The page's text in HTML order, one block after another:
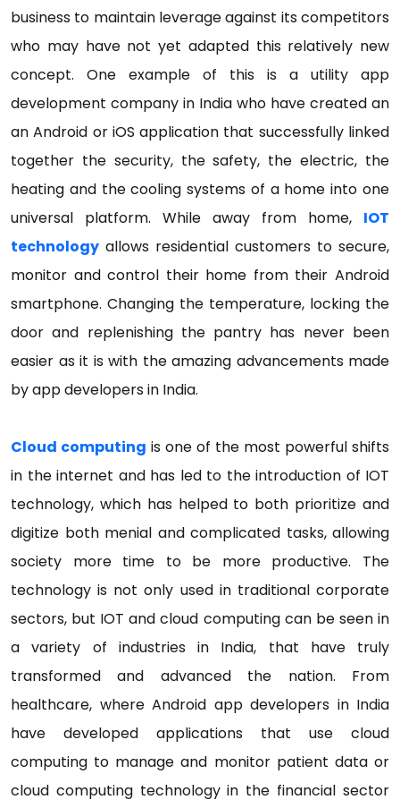
business to maintain leverage against its competitors
who may have not yet adapted this relatively new
concept. One example of this is a utility app
development company in India who have created an
an Android or iOS application that successfully linked
together the security, the safety, the electric, the
heating and the cooling systems of a home into one
universal platform. While away from home, IOT
technology allows residential customers to secure,
monitor and control their home from their Android
smartphone. Changing the temperature, locking the
door and replenishing the pantry has never been
easier as it is with the amazing advancements made
by app developers in India.
Cloud computing is one of the most powerful shifts
in the internet and has led to the introduction of IOT
technology, which has helped to both prioritize and
digitize both menial and complicated tasks, allowing
society more time to be more productive. The
technology is not only used in traditional corporate
sectors, but IOT and cloud computing can be seen in
a variety of industries in India, that have truly
transformed and advanced the nation. From
healthcare, where Android app developers in India
have developed applications that use cloud
computing to manage and monitor patient data or
cloud computing technology in the financial sector